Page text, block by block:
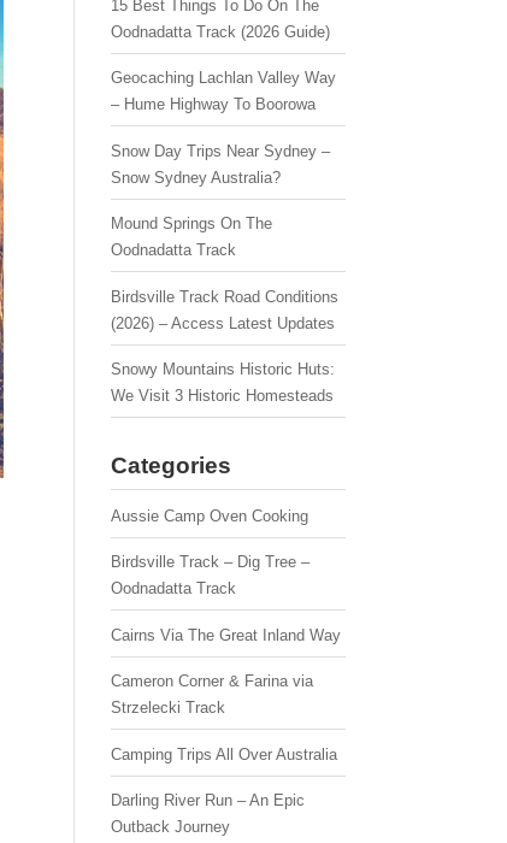
15 Best Things To Do On The
Oodnadatta Track (2026 Guide)
Geocaching Lachlan Valley Way
– Hume Highway To Boorowa
Snow Day Trips Near Sydney –
Snow Sydney Australia?
Mound Springs On The
Oodnadatta Track
Birdsville Track Road Conditions
(2026) – Access Latest Updates
Snowy Mountains Historic Huts:
We Visit 3 Historic Homesteads
Categories
Aussie Camp Oven Cooking
Birdsville Track – Dig Tree –
Oodnadatta Track
Cairns Via The Great Inland Way
Cameron Corner & Farina via
Strzelecki Track
Camping Trips All Over Australia
Darling River Run – An Epic
Outback Journey